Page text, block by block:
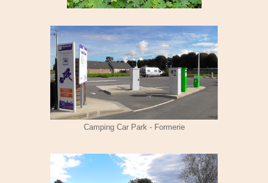
Camping Car Park - Formerie